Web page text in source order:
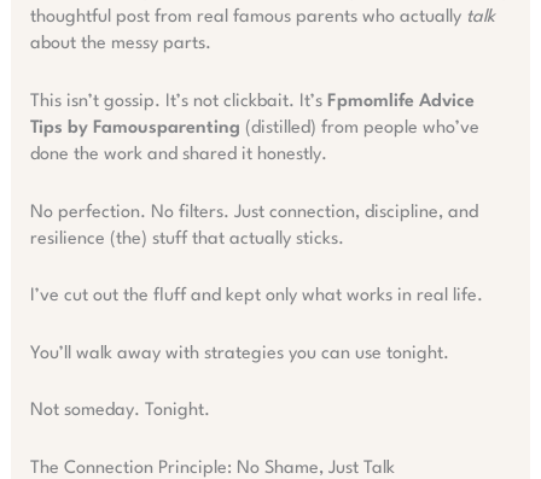
thoughtful post from real famous parents who actually talk
about the messy parts.
This isn’t gossip. It’s not clickbait. It’s Fpmomlife Advice
Tips by Famousparenting (distilled) from people who’ve
done the work and shared it honestly.
No perfection. No filters. Just connection, discipline, and
resilience (the) stuff that actually sticks.
I’ve cut out the fluff and kept only what works in real life.
You’ll walk away with strategies you can use tonight.
Not someday. Tonight.
The Connection Principle: No Shame, Just Talk